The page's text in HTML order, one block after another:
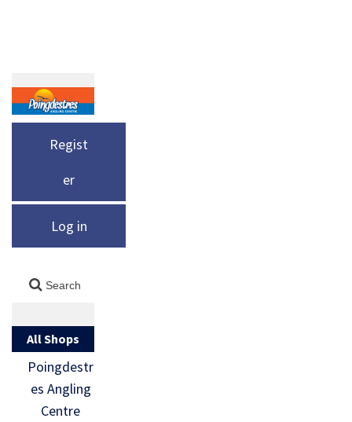
Regist
er
Log in
All Shops
Poingdestr
es Angling
Centre